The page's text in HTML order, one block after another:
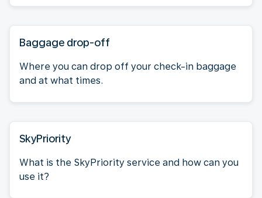
Baggage drop-off
Where you can drop off your check-in baggage
and at what times.
SkyPriority
What is the SkyPriority service and how can you
use it?